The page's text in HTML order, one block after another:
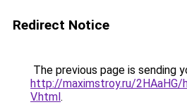
Redirect Notice
The previous page is sending
http://maximstroy.ru/2HAaHG/
V.html.